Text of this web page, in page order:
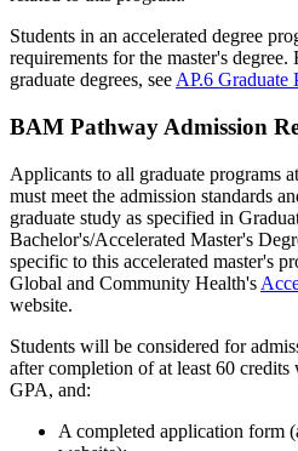
Students in an accelerated degree
requirements for the master's
graduate degrees, see AP.6 Graduate
BAM Pathway Admission
Applicants to all graduate programs
must meet the admission standards
graduate study as specified in
Bachelor's/Accelerated Master's
specific to this accelerated master's
Global and Community Health's
website.
Students will be considered for
after completion of at least 60
GPA, and:
A completed application form